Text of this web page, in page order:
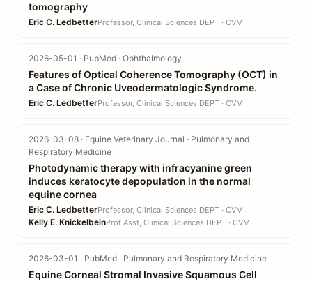
tomography
Eric C. LedbetterProfessor, Clinical Sciences DEPT · CVM
2026-05-01 · PubMed · Ophthalmology
Features of Optical Coherence Tomography (OCT) in
a Case of Chronic Uveodermatologic Syndrome.
Eric C. LedbetterProfessor, Clinical Sciences DEPT · CVM
2026-03-08 · Equine Veterinary Journal · Pulmonary and
Respiratory Medicine
Photodynamic therapy with infracyanine green
induces keratocyte depopulation in the normal
equine cornea
Eric C. LedbetterProfessor, Clinical Sciences DEPT · CVM
Kelly E. KnickelbeinProf Asst, Clinical Sciences DEPT · CVM
2026-03-01 · PubMed · Pulmonary and Respiratory Medicine
Equine Corneal Stromal Invasive Squamous Cell